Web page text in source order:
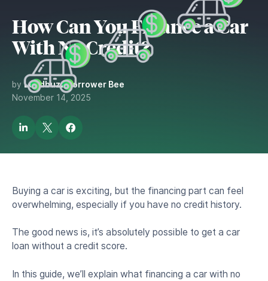
How Can You Finance a Car
With No Credit?
byLendbuzz Borrower Bee
November 14, 2025
Buying a car is exciting, but the financing part can feel
overwhelming, especially if you have no credit history.
The good news is, it’s absolutely possible to get a car
loan without a credit score.
In this guide, we’ll explain what financing a car with no